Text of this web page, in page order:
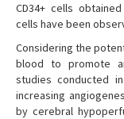
CD34+ cells
cells have been
Considering the
blood to promote
studies conducted
increasing
by cerebral